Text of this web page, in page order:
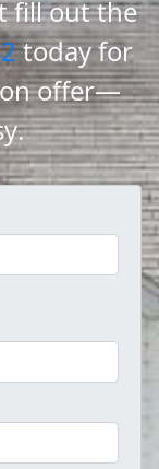
fill out the
today for
offer—